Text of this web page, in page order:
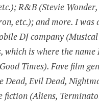
R&B (Stevie
etc.); and more. I was
DJ company
which is where the name
Times). Fave film
Dead, Evil Dead,
fiction (Aliens,